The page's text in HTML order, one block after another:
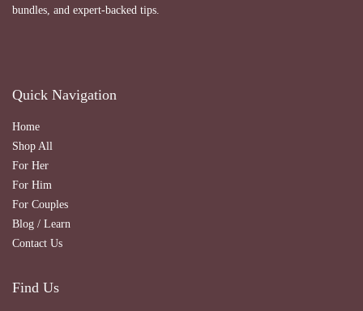
bundles, and expert-backed tips.
Quick Navigation
Home
Shop All
For Her
For Him
For Couples
Blog / Learn
Contact Us
Find Us